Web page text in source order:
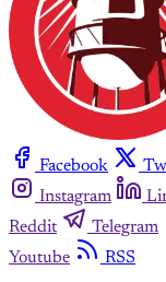
Facebook
Instagram
Reddit
Telegram
Youtube
RSS